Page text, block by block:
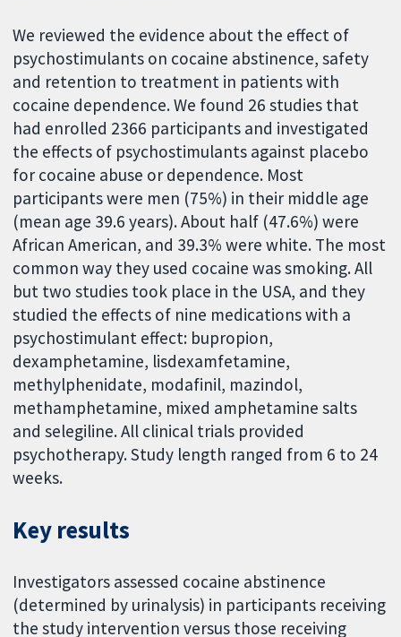
We reviewed the evidence about the effect of
psychostimulants on cocaine abstinence, safety
and retention to treatment in patients with
cocaine dependence. We found 26 studies that
had enrolled 2366 participants and investigated
the effects of psychostimulants against placebo
for cocaine abuse or dependence. Most
participants were men (75%) in their middle age
(mean age 39.6 years). About half (47.6%) were
African American, and 39.3% were white. The most
common way they used cocaine was smoking. All
but two studies took place in the USA, and they
studied the effects of nine medications with a
psychostimulant effect: bupropion,
dexamphetamine, lisdexamfetamine,
methylphenidate, modafinil, mazindol,
methamphetamine, mixed amphetamine salts
and selegiline. All clinical trials provided
psychotherapy. Study length ranged from 6 to 24
weeks.
Key results
Investigators assessed cocaine abstinence
(determined by urinalysis) in participants receiving
the study intervention versus those receiving